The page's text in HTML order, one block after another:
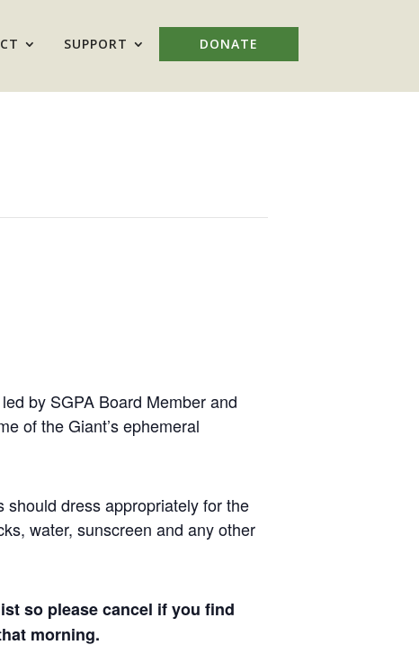
SUPPORT DONATE
by SGPA Board Member and
of the Giant’s ephemeral
dress appropriately for the
water, sunscreen and any other
so please cancel if you find
morning.